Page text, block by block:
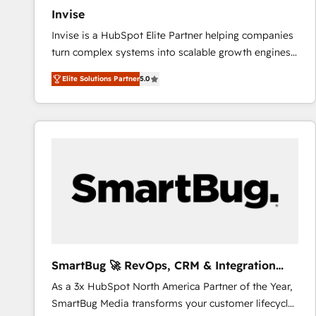
Invise
Invise is a HubSpot Elite Partner helping companies
turn complex systems into scalable growth engines.
We combine strategy, technology and change
management to drive measurable results. As part of
the fast-growing Siloy Group, we unite more than
250+ HubSpot experts across Europe – ready to
Connect marketing, sales and operations around one
reliable source of truth - Unlock the full value of your
CRM and marketing data, not just implement a
Elite Solutions Partner5.0
SmartBug 🚀 RevOps, CRM & Integration
Experts
As a 3x HubSpot North America Partner of the Year,
SmartBug Media transforms your customer lifecycle